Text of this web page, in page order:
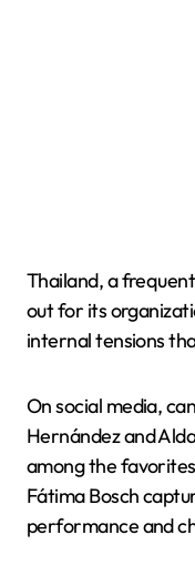
Thailand, a
out for its
internal tensions
On social media,
Hernández and
among the
Fátima Bosch
performance and